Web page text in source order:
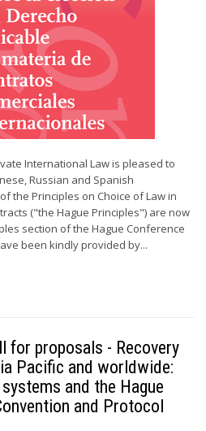
International Law is pleased to
Russian and Spanish
the Principles on Choice of Law in
("the Hague Principles") are now
section of the Hague Conference
been kindly provided by...
for proposals - Recovery
Pacific and worldwide:
and the Hague
and Protocol